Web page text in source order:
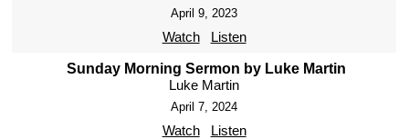
April 9, 2023
Watch Listen
Sunday Morning Sermon by Luke Martin
Luke Martin
April 7, 2024
Watch Listen